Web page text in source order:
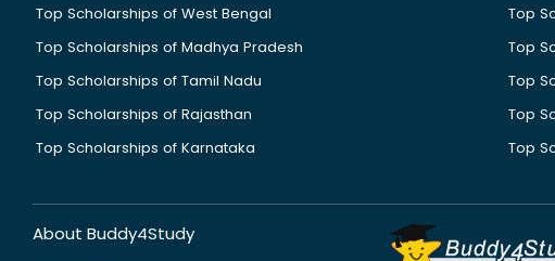
Top Scholarships of West Bengal
Top Scholarships of Madhya Pradesh
Top Scholarships of Tamil Nadu
Top Scholarships of Rajasthan
Top Scholarships of Karnataka
Top
Top
Top
Top
Top
About Buddy4Study